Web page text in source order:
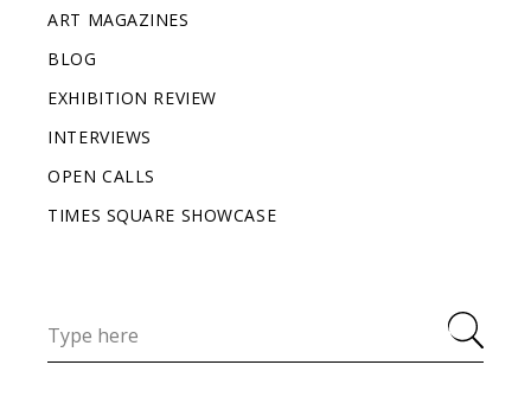
ART MAGAZINES
BLOG
EXHIBITION REVIEW
INTERVIEWS
OPEN CALLS
TIMES SQUARE SHOWCASE